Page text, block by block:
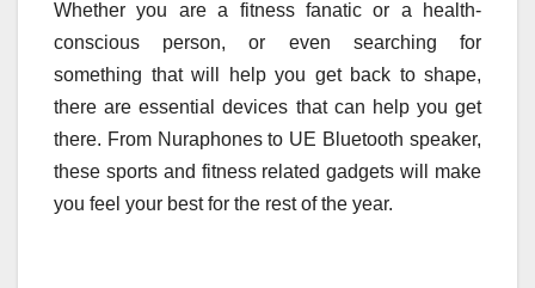
Whether you are a fitness fanatic or a health-
conscious person, or even searching for
something that will help you get back to shape,
there are essential devices that can help you get
there. From Nuraphones to UE Bluetooth speaker,
these sports and fitness related gadgets will make
you feel your best for the rest of the year.